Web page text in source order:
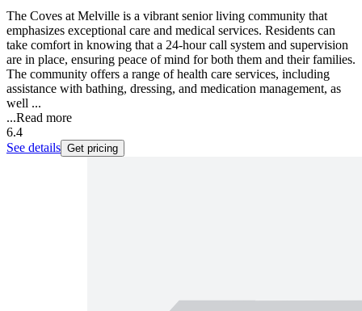
The Coves at Melville is a vibrant senior living community that
emphasizes exceptional care and medical services. Residents can
take comfort in knowing that a 24-hour call system and supervision
are in place, ensuring peace of mind for both them and their families.
The community offers a range of health care services, including
assistance with bathing, dressing, and medication management, as
well ...
...Read more
6.4
See details Get pricing